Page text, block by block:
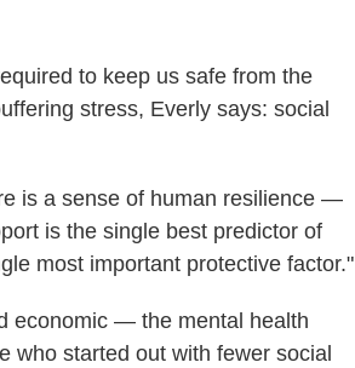
to keep us safe from the
stress, Everly says: social
is a sense of human resilience —
is the single best predictor of
most important protective factor."
economic — the mental health
who started out with fewer social